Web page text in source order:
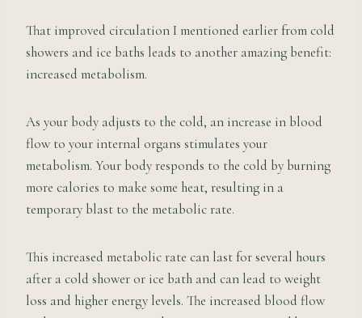
That improved circulation I mentioned earlier from cold
showers and ice baths leads to another amazing benefit:
increased metabolism.
As your body adjusts to the cold, an increase in blood
flow to your internal organs stimulates your
metabolism. Your body responds to the cold by burning
more calories to make some heat, resulting in a
temporary blast to the metabolic rate.
This increased metabolic rate can last for several hours
after a cold shower or ice bath and can lead to weight
loss and higher energy levels. The increased blood flow